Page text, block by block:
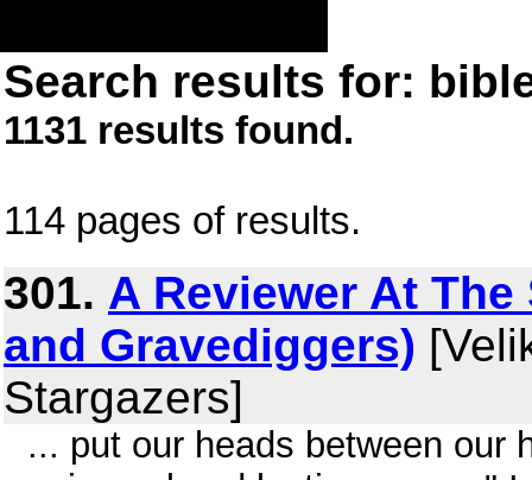
Search results for:
1131 results found.
114 pages of results.
301. A Reviewer At
and Gravediggers)
Stargazers]
... put our heads between our